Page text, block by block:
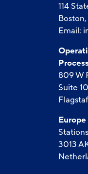
114
Email:
809 W
Suite
3013